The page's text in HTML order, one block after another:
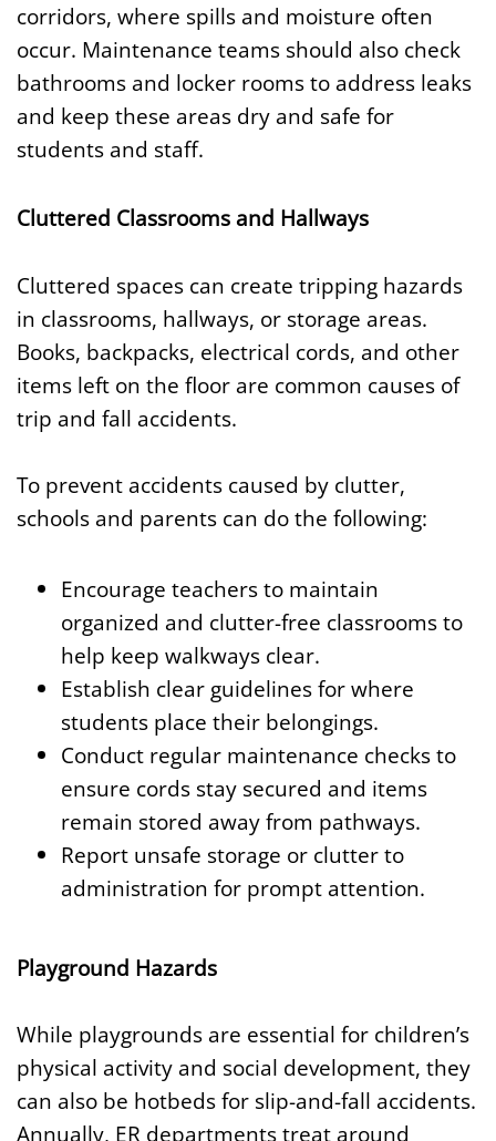
corridors, where spills and moisture often
occur. Maintenance teams should also check
bathrooms and locker rooms to address leaks
and keep these areas dry and safe for
students and staff.
Cluttered Classrooms and Hallways
Cluttered spaces can create tripping hazards
in classrooms, hallways, or storage areas.
Books, backpacks, electrical cords, and other
items left on the floor are common causes of
trip and fall accidents.
To prevent accidents caused by clutter,
schools and parents can do the following:
Encourage teachers to maintain
organized and clutter-free classrooms to
help keep walkways clear.
Establish clear guidelines for where
students place their belongings.
Conduct regular maintenance checks to
ensure cords stay secured and items
remain stored away from pathways.
Report unsafe storage or clutter to
administration for prompt attention.
Playground Hazards
While playgrounds are essential for children’s
physical activity and social development, they
can also be hotbeds for slip-and-fall accidents.
Annually, ER departments treat around